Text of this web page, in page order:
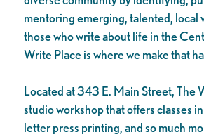
mentoring emerging, talented, local
those who write about life in the
Write Place is where we make that
Located at 343 E. Main Street, The
studio workshop that offers classes
letter press printing, and so much